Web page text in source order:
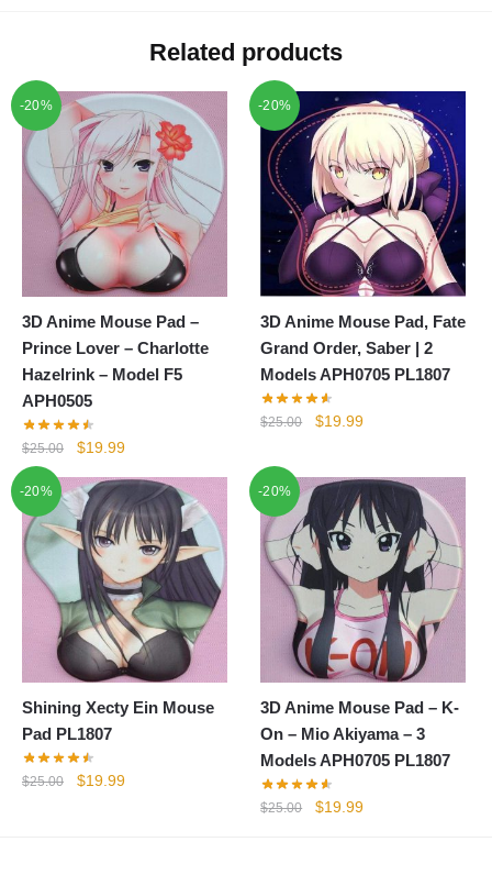
Related products
-20%
3D Anime Mouse Pad –
Prince Lover – Charlotte
Hazelrink – Model F5
APH0505
$25.00
Original
was:
$25.00.
$19.99Current
$19.99.
-20%
3D Anime Mouse Pad, Fate
Grand Order, Saber | 2
Models APH0705 PL1807
$25.00
Original
$25.00.
$19.99Current
$19.99.
-20%
Shining Xecty Ein Mouse
Pad PL1807
$25.00
Original
$19.99Current
-20%
3D Anime Mouse Pad – K-
On – Mio Akiyama – 3
Models APH0705 PL1807
$25.00
Original
$19.99Current